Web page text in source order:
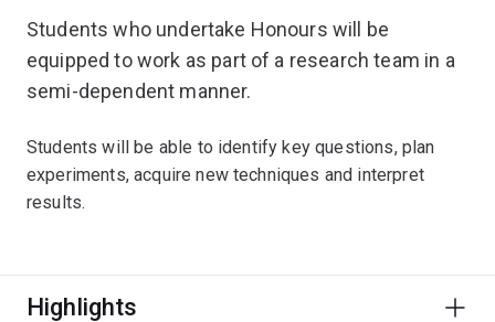
Students who undertake Honours will be
equipped to work as part of a research team in a
semi-dependent manner.
Students will be able to identify key questions, plan
experiments, acquire new techniques and interpret
results.
Highlights